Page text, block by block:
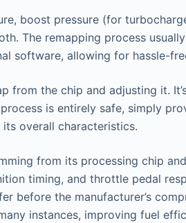
boost pressure (for
The remapping process
software, allowing for hassle-
from the chip and adjusting it.
is entirely safe, simply
overall characteristics.
from its processing chip
timing, and throttle pedal
the manufacturer’s
instances, improving fuel